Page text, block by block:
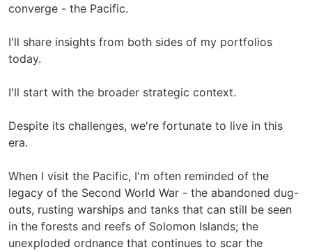
converge - the Pacific.
I'll share insights from both sides of my portfolios
today.
I'll start with the broader strategic context.
Despite its challenges, we're fortunate to live in this
era.
When I visit the Pacific, I'm often reminded of the
legacy of the Second World War - the abandoned dug-
outs, rusting warships and tanks that can still be seen
in the forests and reefs of Solomon Islands; the
unexploded ordnance that continues to scar the